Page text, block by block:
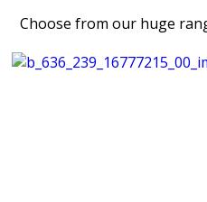
Choose from our huge